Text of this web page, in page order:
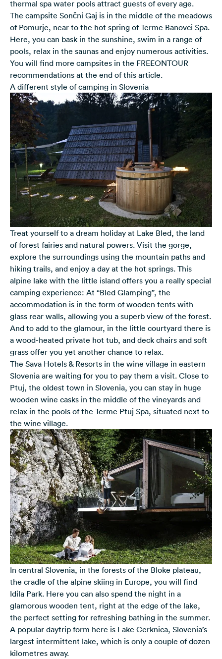
thermal spa water pools attract guests of every age.
The campsite Sončni Gaj is in the middle of the meadows
of Pomurje, near to the hot spring of Terme Banovci Spa.
Here, you can bask in the sunshine, swim in a range of
pools, relax in the saunas and enjoy numerous activities.
You will find more campsites in the FREEONTOUR
recommendations at the end of this article.
A different style of camping in Slovenia
Treat yourself to a dream holiday at Lake Bled, the land
of forest fairies and natural powers. Visit the gorge,
explore the surroundings using the mountain paths and
hiking trails, and enjoy a day at the hot springs. This
alpine lake with the little island offers you a really special
camping experience: At “Bled Glamping”, the
accommodation is in the form of wooden tents with
glass rear walls, allowing you a superb view of the forest.
And to add to the glamour, in the little courtyard there is
a wood-heated private hot tub, and deck chairs and soft
grass offer you yet another chance to relax.
The Sava Hotels & Resorts in the wine village in eastern
Slovenia are waiting for you to pay them a visit. Close to
Ptuj, the oldest town in Slovenia, you can stay in huge
wooden wine casks in the middle of the vineyards and
relax in the pools of the Terme Ptuj Spa, situated next to
the wine village.
In central Slovenia, in the forests of the Bloke plateau,
the cradle of the alpine skiing in Europe, you will find
Idila Park. Here you can also spend the night in a
glamorous wooden tent, right at the edge of the lake,
the perfect setting for refreshing bathing in the summer.
A popular daytrip form here is Lake Cerknica, Slovenia’s
largest intermittent lake, which is only a couple of dozen
kilometres away.